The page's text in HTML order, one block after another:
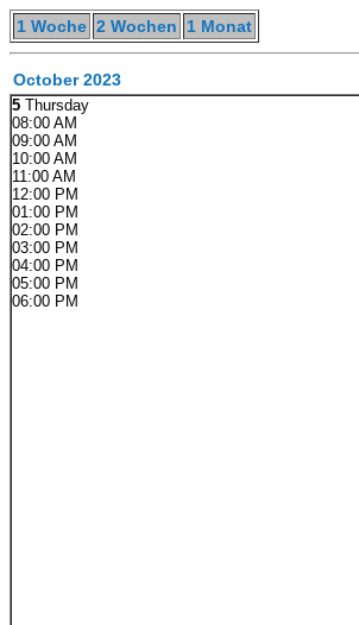
1 Woche 2 Wochen 1 Monat
October 2023
5 Thursday
08:00 AM
09:00 AM
10:00 AM
11:00 AM
12:00 PM
01:00 PM
02:00 PM
03:00 PM
04:00 PM
05:00 PM
06:00 PM